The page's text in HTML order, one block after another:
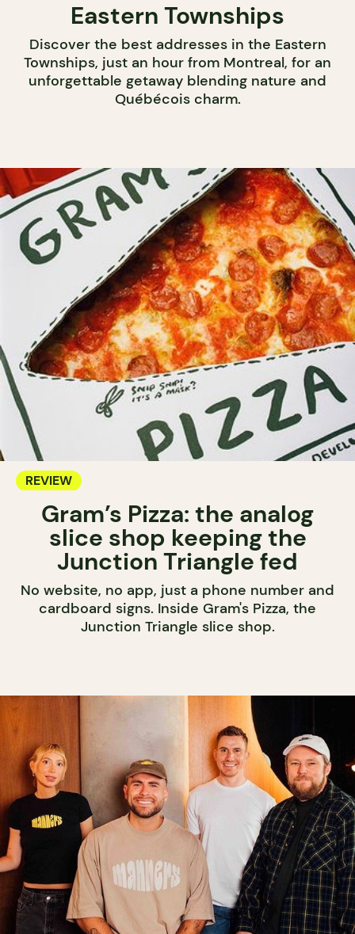
Eastern Townships
Discover the best addresses in the Eastern
Townships, just an hour from Montreal, for an
unforgettable getaway blending nature and
Québécois charm.
REVIEW
Gram’s Pizza: the analog
slice shop keeping the
Junction Triangle fed
No website, no app, just a phone number and
cardboard signs. Inside Gram's Pizza, the
Junction Triangle slice shop.